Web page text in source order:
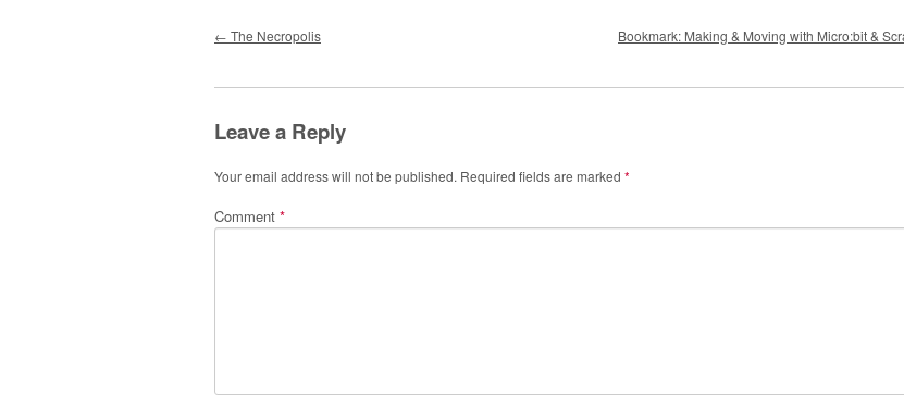
Post navigation
← The Necropolis Bookmark: Making & Moving with Micro:bit &
Leave a Reply
Your email address will not be published. Required fields are marked *
Comment *